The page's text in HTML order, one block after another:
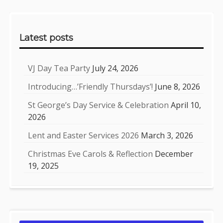
Latest posts
VJ Day Tea Party July 24, 2026
Introducing…’Friendly Thursdays’! June 8, 2026
St George’s Day Service & Celebration April 10,
2026
Lent and Easter Services 2026 March 3, 2026
Christmas Eve Carols & Reflection December
19, 2025